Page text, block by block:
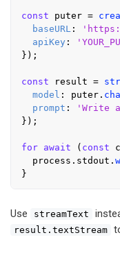
const puter =
baseURL :
apiKey :
});
const result =
model : puter.
prompt :
'Write
});
for await ( const
  process.
stdout .
Use streamText
result.textStream